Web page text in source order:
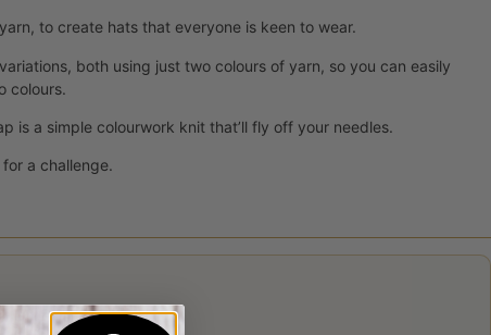
to create hats that everyone is keen to wear.
both using just two colours of yarn, so you can easily
colours.
is a simple colourwork knit that’ll fly off your needles.
a challenge.